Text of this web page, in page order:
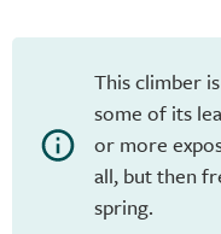
This climber
some of its
or more
all, but then
spring.